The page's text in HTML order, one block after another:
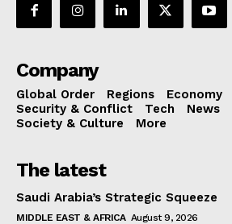
Company
Global Order Regions Economy
Security & Conflict
Tech News
Society & Culture
More
The latest
Saudi Arabia’s Strategic Squeeze
MIDDLE EAST & AFRICA August 9, 2026